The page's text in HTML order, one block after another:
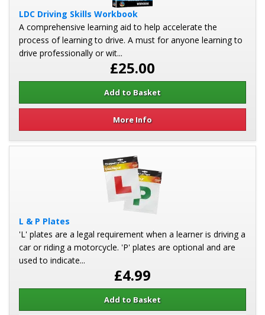
LDC Driving Skills Workbook
A comprehensive learning aid to help accelerate the
process of learning to drive. A must for anyone learning to
drive professionally or wit...
£25.00
More Info
L & P Plates
'L' plates are a legal requirement when a learner is driving a
car or riding a motorcycle. 'P' plates are optional and are
used to indicate...
£4.99